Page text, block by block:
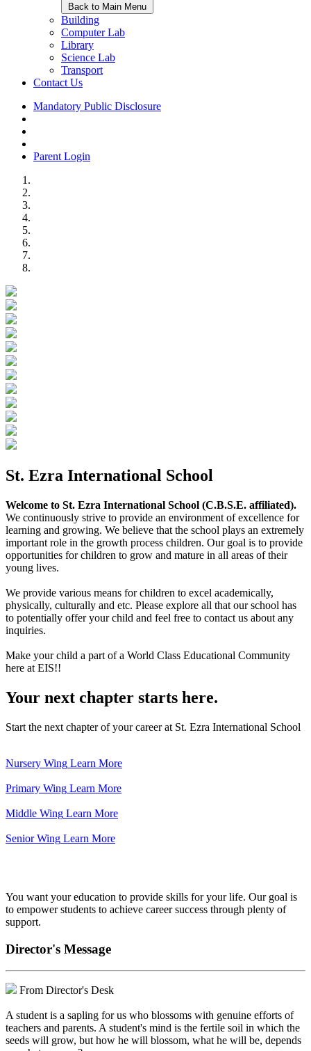
Back to Main Menu
Building
Computer Lab
Library
Science Lab
Transport
Contact Us
Mandatory Public Disclosure
Parent Login
St. Ezra International School
Welcome to St. Ezra International School (C.B.S.E. affiliated).
We continuously strive to provide an environment of excellence for
learning and growing. We believe that the school plays an extremely
important role in the growth process children. Our goal is to provide
opportunities for children to grow and mature in all areas of their
young lives.
We provide various means for children to excel academically,
physically, culturally and etc. Please explore all that our school has
to potentially offer your child and feel free to contact us about any
inquiries.
Make your child a part of a World Class Educational Community
here at EIS!!
Your next chapter starts here.
Start the next chapter of your career at St. Ezra International School
Nursery Wing Learn More
Primary Wing Learn More
Middle Wing Learn More
Senior Wing Learn More
You want your education to provide skills for your life. Our goal is
to empower students to achieve career success through plenty of
support.
Director's Message
From Director's Desk
A student is a sapling for us who blossoms with genuine efforts of
teachers and parents. A student's mind is the fertile soil in which the
seeds will grow, but how he will blossom, what he will be, depends